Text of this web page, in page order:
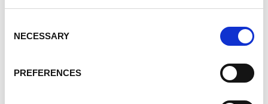
Selection
NECESSARY
PREFERENCES